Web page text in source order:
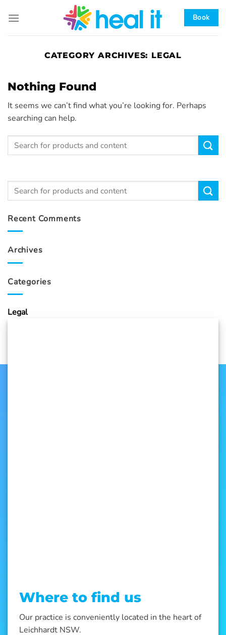
Book
CATEGORY ARCHIVES: LEGAL
Nothing Found
It seems we can’t find what you’re looking for. Perhaps
searching can help.
Recent Comments
Archives
Categories
Legal
Where to find us
Our practice is conveniently located in the heart of
Leichhardt NSW.